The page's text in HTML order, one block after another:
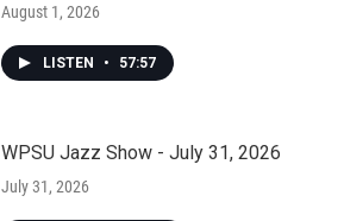
August 1, 2026
LISTEN • 57:57
WPSU Jazz Show - July 31, 2026
July 31, 2026